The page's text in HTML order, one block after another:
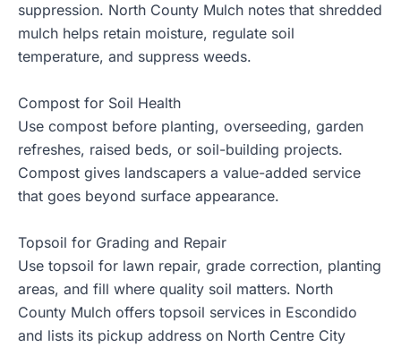
suppression. North County Mulch notes that shredded
mulch helps retain moisture, regulate soil
temperature, and suppress weeds.
Compost for Soil Health
Use compost before planting, overseeding, garden
refreshes, raised beds, or soil-building projects.
Compost gives landscapers a value-added service
that goes beyond surface appearance.
Topsoil for Grading and Repair
Use topsoil for lawn repair, grade correction, planting
areas, and fill where quality soil matters. North
County Mulch offers topsoil services in Escondido
and lists its pickup address on North Centre City